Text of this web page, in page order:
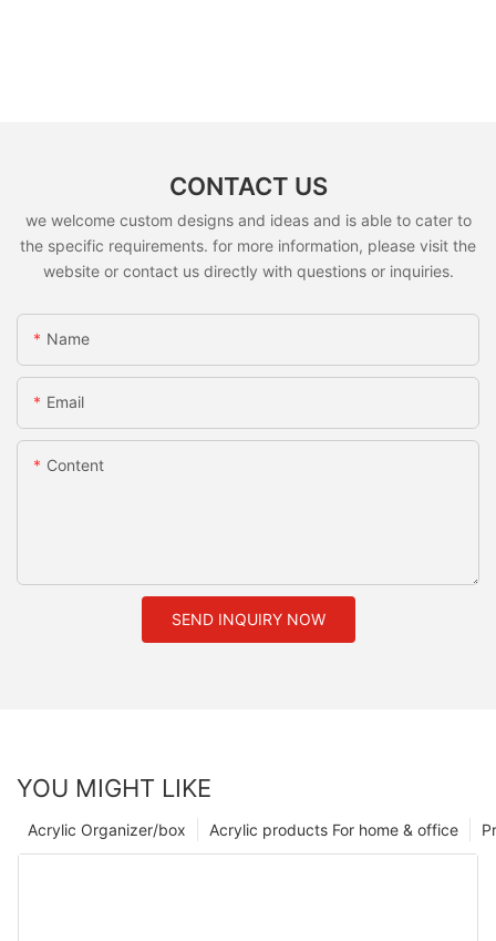
CONTACT US
we welcome custom designs and ideas and is able to cater to
the specific requirements. for more information, please visit the
website or contact us directly with questions or inquiries.
Name
Email
Content
SEND INQUIRY NOW
YOU MIGHT LIKE
Acrylic products For home & office
Acrylic Organizer/box